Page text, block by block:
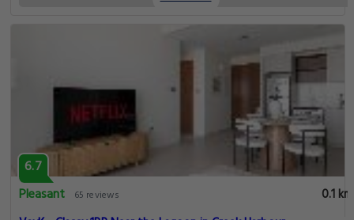
6.7
Pleasant
65 reviews
0.1 km